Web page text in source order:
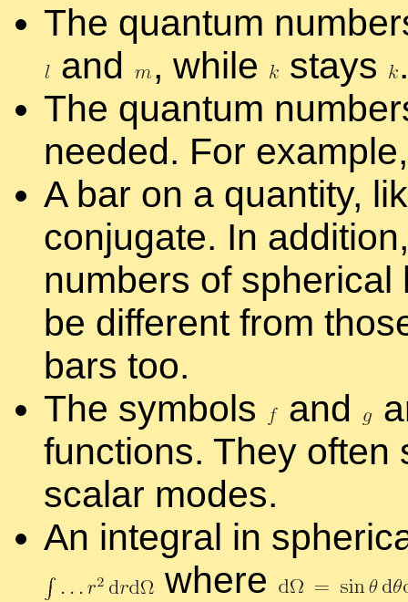
The quan­tum
and
, while stays
.
The quan­tum
needed. For
A bar on a quan­tity,
con­ju­gate. In
num­bers of
be dif­fer­ent from
bars too.
The sym­bols
and
func­tions. They
scalar modes.
An in­te­gral in
where